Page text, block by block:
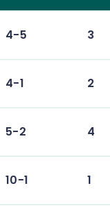
4-5 3
4-1 2
5-2 4
10-1 1